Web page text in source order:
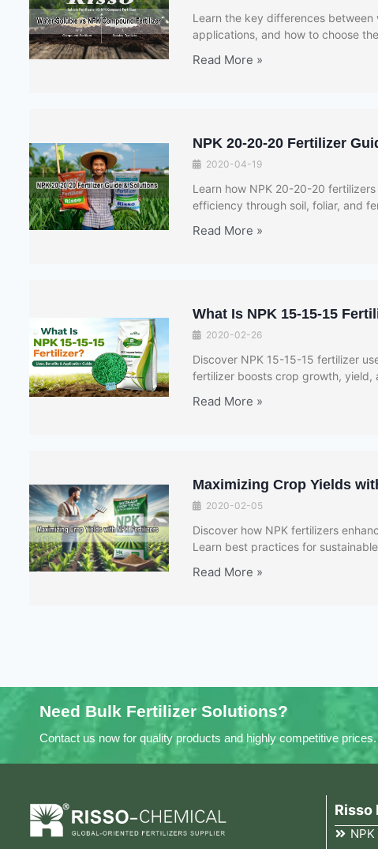
Learn the key differences
applications, and how to choose
Read More »
NPK 20-20-20 Fertilizer
2020-04-19
Learn how NPK 20-20-20
efficiency through soil, foliar, and
Read More »
What Is NPK 15-15-15
2020-02-26
Discover NPK 15-15-15 fertilizer
fertilizer boosts crop growth, yield,
Read More »
Maximizing Crop Yields
2020-02-05
Discover how NPK fertilizers
Learn best practices for
Read More »
Need Bulk Fertilizer Solutions?
Contact us now for quality products and highly competitive prices.
Risso